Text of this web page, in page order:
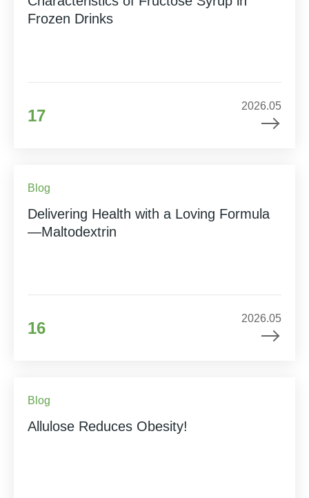
Frozen Drinks
17
2026.05
Blog
Delivering Health with a Loving Formula
—Maltodextrin
16
2026.05
Blog
Allulose Reduces Obesity!